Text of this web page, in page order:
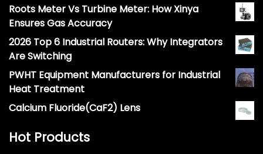
Roots Meter Vs Turbine Meter: How Xinya
Ensures Gas Accuracy
2026 Top 6 Industrial Routers: Why Integrators
Are Switching
PWHT Equipment Manufacturers for Industrial
Heat Treatment
Calcium Fluoride(CaF2) Lens
Hot Products